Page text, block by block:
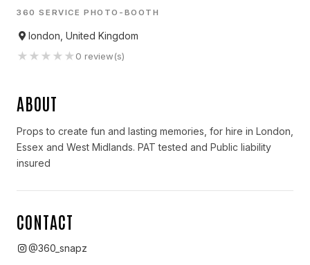
360 SERVICE PHOTO-BOOTH
london, United Kingdom
★ ★ ★ ★ ★0 review(s)
ABOUT
Props to create fun and lasting memories, for hire in London,
Essex and West Midlands. PAT tested and Public liability
insured
CONTACT
@360_snapz